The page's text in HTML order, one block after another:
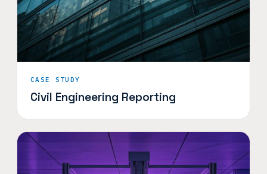
CASE STUDY
Civil Engineering Reporting